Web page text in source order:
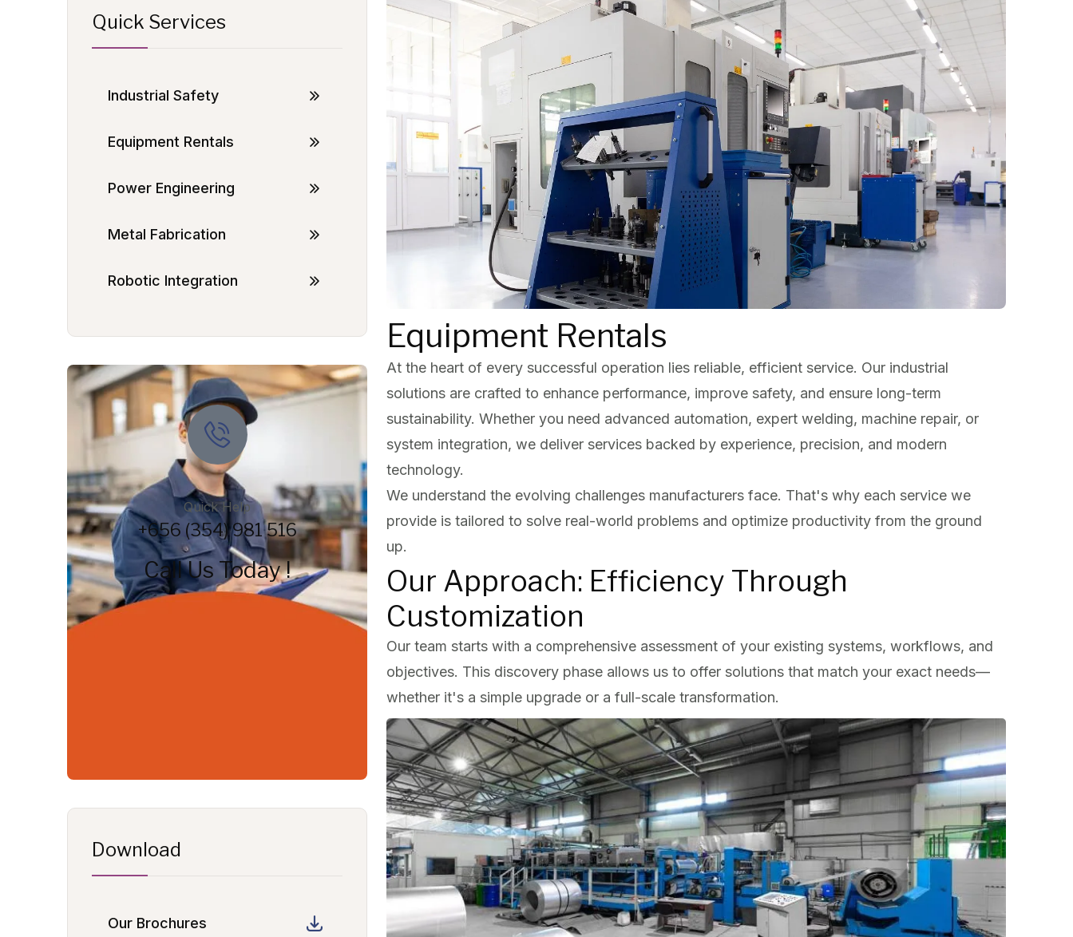
Quick Services
Industrial Safety
Equipment Rentals
Power Engineering
Metal Fabrication
Robotic Integration
+656 (354) 981 516
Quick Help
Call Us Today !
Download
Our Brochures
Equipment Rentals
At the heart of every successful operation lies reliable, efficient service. Our industrial
solutions are crafted to enhance performance, improve safety, and ensure long-term
sustainability. Whether you need advanced automation, expert welding, machine repair, or
system integration, we deliver services backed by experience, precision, and modern
technology.
We understand the evolving challenges manufacturers face. That's why each service we
provide is tailored to solve real-world problems and optimize productivity from the ground
up.
Our Approach: Efficiency Through
Customization
Our team starts with a comprehensive assessment of your existing systems, workflows, and
objectives. This discovery phase allows us to offer solutions that match your exact needs—
whether it's a simple upgrade or a full-scale transformation.